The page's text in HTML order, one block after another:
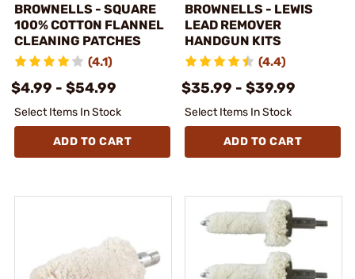
BROWNELLS - SQUARE
100% COTTON FLANNEL
CLEANING PATCHES
(4.1)
$4.99 - $54.99
Select Items In Stock
ADD TO CART
BROWNELLS - LEWIS
LEAD REMOVER
HANDGUN KITS
(4.4)
$35.99 - $39.99
Select Items In Stock
ADD TO CART